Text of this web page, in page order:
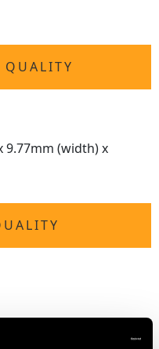
9.77mm (width) x